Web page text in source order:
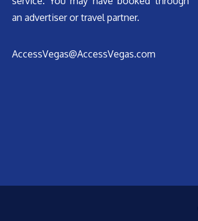
an advertiser or travel partner.
AccessVegas@AccessVegas.com